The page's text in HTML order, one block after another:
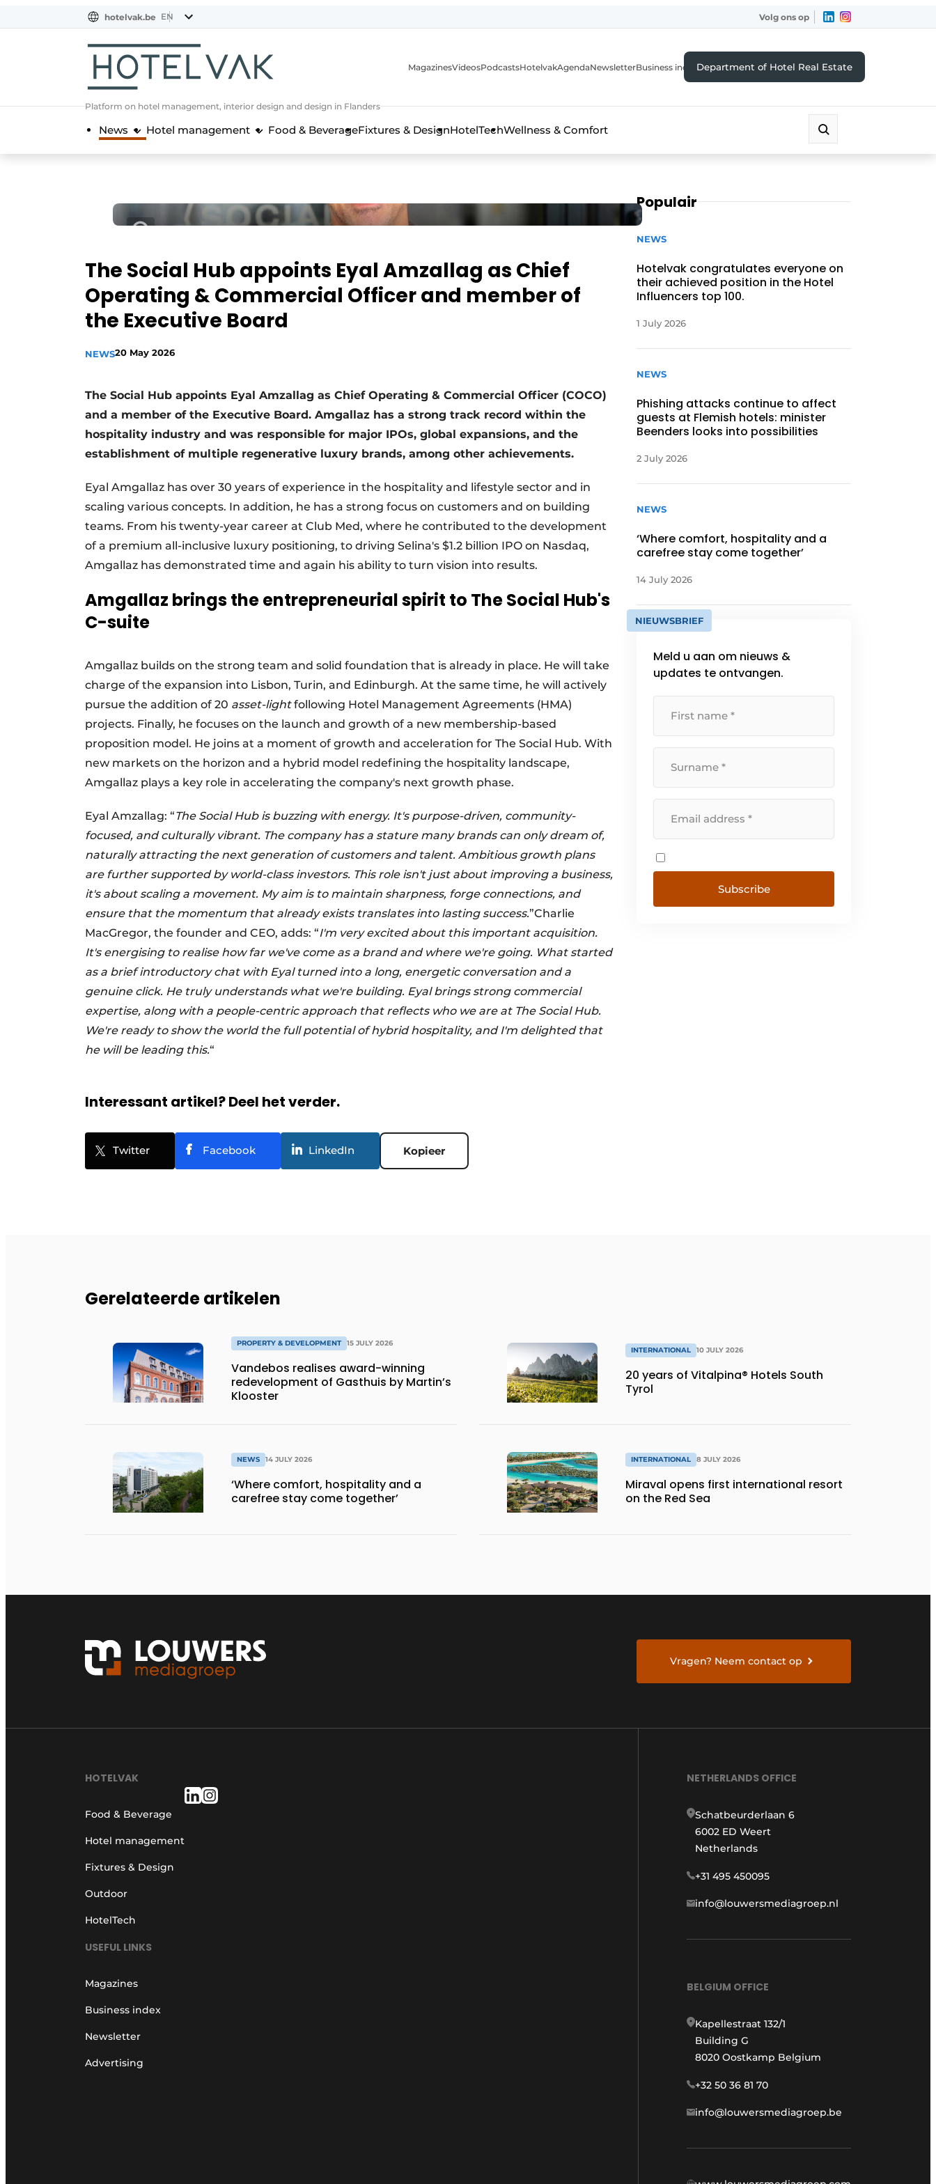
NL
EN
FR
hotelvak.be EN Volg ons op
Platform on hotel management, interior design and design in Flanders
MagazinesVideosPodcastsHotelvakAgendaNewsletterBusiness indexDepartment of Hotel Real Estate
News Hotel management Food & BeverageFixtures & DesignHotelTechWellness & Comfort
The Social Hub appoints Eyal Amzallag as Chief
Operating & Commercial Officer and member of
the Executive Board
NEWS20 May 2026
The Social Hub appoints Eyal Amzallag as Chief Operating & Commercial Officer (COCO)
and a member of the Executive Board. Amgallaz has a strong track record within the
hospitality industry and was responsible for major IPOs, global expansions, and the
establishment of multiple regenerative luxury brands, among other achievements.
Eyal Amgallaz has over 30 years of experience in the hospitality and lifestyle sector and in
scaling various concepts. In addition, he has a strong focus on customers and on building
teams. From his twenty-year career at Club Med, where he contributed to the development
of a premium all-inclusive luxury positioning, to driving Selina's $1.2 billion IPO on Nasdaq,
Amgallaz has demonstrated time and again his ability to turn vision into results.
Amgallaz brings the entrepreneurial spirit to The Social Hub's
C-suite
Amgallaz builds on the strong team and solid foundation that is already in place. He will take
charge of the expansion into Lisbon, Turin, and Edinburgh. At the same time, he will actively
pursue the addition of 20 asset-lightfollowing Hotel Management Agreements (HMA)
projects. Finally, he focuses on the launch and growth of a new membership-based
proposition model. He joins at a moment of growth and acceleration for The Social Hub. With
new markets on the horizon and a hybrid model redefining the hospitality landscape,
Amgallaz plays a key role in accelerating the company's next growth phase.
Eyal Amzallag: “The Social Hub is buzzing with energy. It's purpose-driven, community-
focused, and culturally vibrant. The company has a stature many brands can only dream of,
naturally attracting the next generation of customers and talent. Ambitious growth plans
are further supported by world-class investors. This role isn't just about improving a business,
it's about scaling a movement. My aim is to maintain sharpness, forge connections, and
ensure that the momentum that already exists translates into lasting success.”Charlie
MacGregor, the founder and CEO, adds: “I'm very excited about this important acquisition.
It's energising to realise how far we've come as a brand and where we're going. What started
as a brief introductory chat with Eyal turned into a long, energetic conversation and a
genuine click. He truly understands what we're building. Eyal brings strong commercial
expertise, along with a people-centric approach that reflects who we are at The Social Hub.
We're ready to show the world the full potential of hybrid hospitality, and I'm delighted that
he will be leading this.“
Interessant artikel? Deel het verder.
Twitter Facebook LinkedIn Kopieer
Populair
NEWS
Hotelvak congratulates everyone on
their achieved position in the Hotel
Influencers top 100.
1 July 2026
NEWS
Phishing attacks continue to affect
guests at Flemish hotels: minister
Beenders looks into possibilities
2 July 2026
NEWS
‘Where comfort, hospitality and a
carefree stay come together’
14 July 2026
NIEUWSBRIEF
Meld u aan om nieuws &
updates te ontvangen.
Gerelateerde artikelen
PROPERTY & DEVELOPMENT 15 JULY 2026
Vandebos realises award-winning
redevelopment of Gasthuis by Martin’s
Klooster
NEWS 14 JULY 2026
‘Where comfort, hospitality and a
carefree stay come together’
INTERNATIONAL 10 JULY 2026
20 years of Vitalpina® Hotels South
Tyrol
INTERNATIONAL 8 JULY 2026
Miraval opens first international resort
on the Red Sea
Vragen? Neem contact op
HOTELVAK
Food & Beverage
Hotel management
Fixtures & Design
Outdoor
HotelTech
USEFUL LINKS
Magazines
Business index
Newsletter
Advertising
NETHERLANDS OFFICE
Schatbeurderlaan 6
6002 ED Weert
Netherlands
+31 495 450095
info@louwersmediagroep.nl
BELGIUM OFFICE
Kapellestraat 132/1
Building G
8020 Oostkamp Belgium
+32 50 36 81 70
info@louwersmediagroep.be